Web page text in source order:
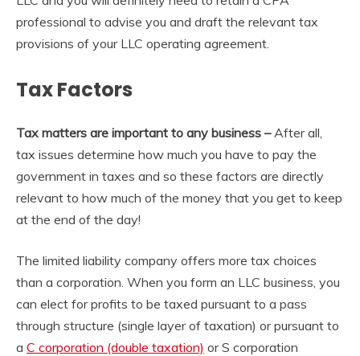
professional to advise you and draft the relevant tax
provisions of your LLC operating agreement.
Tax Factors
Tax matters are important to any business –After all,
tax issues determine how much you have to pay the
government in taxes and so these factors are directly
relevant to how much of the money that you get to keep
at the end of the day!
The limited liability company offers more tax choices
than a corporation. When you form an LLC business, you
can elect for profits to be taxed pursuant to a pass
through structure (single layer of taxation) or pursuant to
a C corporation (double taxation) or S corporation